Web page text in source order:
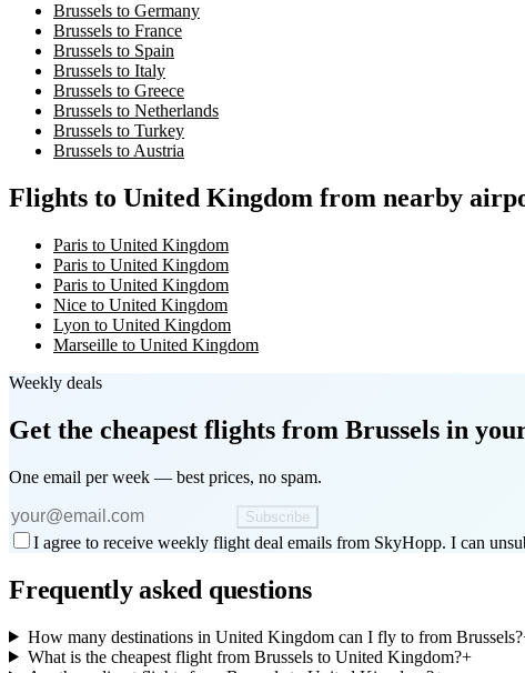
Brussels to Germany
Brussels to France
Brussels to Spain
Brussels to Italy
Brussels to Greece
Brussels to Netherlands
Brussels to Turkey
Brussels to Austria
Flights to United Kingdom from nearby
Paris to United Kingdom
Paris to United Kingdom
Paris to United Kingdom
Nice to United Kingdom
Lyon to United Kingdom
Marseille to United Kingdom
Weekly deals
Get the cheapest flights from Brussels in
One email per week — best prices, no spam.
Subscribe
I agree to receive weekly flight deal emails from SkyHopp. I can
Frequently asked questions
How many destinations in United Kingdom can I fly to from Brussels?
What is the cheapest flight from Brussels to United Kingdom?+